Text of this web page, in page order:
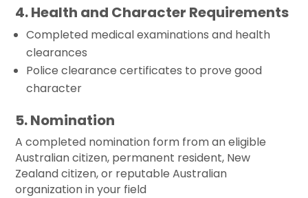
4. Health and Character Requirements
Completed medical examinations and health
clearances
Police clearance certificates to prove good
character
5. Nomination
A completed nomination form from an eligible
Australian citizen, permanent resident, New
Zealand citizen, or reputable Australian
organization in your field